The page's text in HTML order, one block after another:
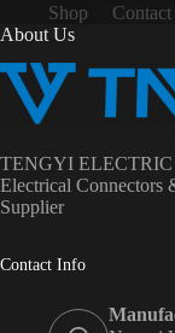
Shop
About Us
TENGYI
Electrical Connectors
Supplier
Contact Info